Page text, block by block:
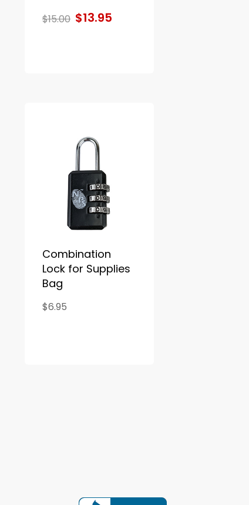
$15.00 $13.95
Combination
Lock for Supplies
Bag
$6.95